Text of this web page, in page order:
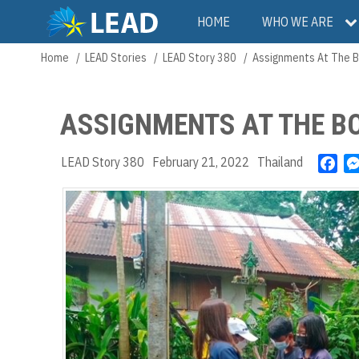
main
Main
navigation
HOME WHO WE ARE
Breadcrumb
Home LEAD Stories LEAD Story 380 Assignments At The
ASSIGNMENTS AT THE
LEAD Story 380 February 21, 2022 Thailand
c
e
b
o
o
k